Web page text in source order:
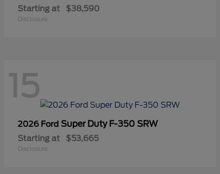
Starting at $38,590
Disclosure
15
2026 Ford Super Duty F-350 SRW
Starting at $53,665
Disclosure